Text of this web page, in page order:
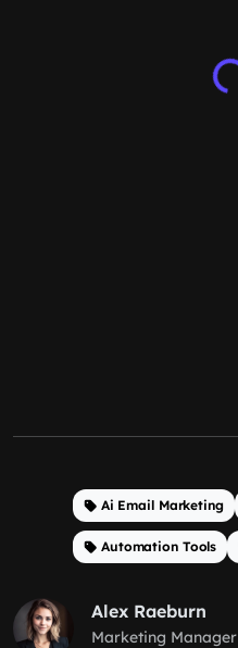
Ai Email Marketing
Automation Tools
Alex Raeburn
Marketing Manager